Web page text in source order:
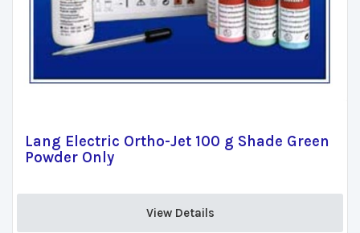
Lang Electric Ortho-Jet 100 g Shade Green
Powder Only
View Details